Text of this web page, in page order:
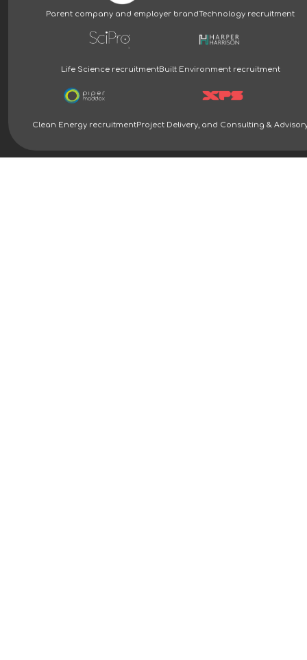
Parent company and employer brandTechnology recruitment
Life Science recruitmentBuilt Environment recruitment
Clean Energy recruitmentProject Delivery, and Consulting &